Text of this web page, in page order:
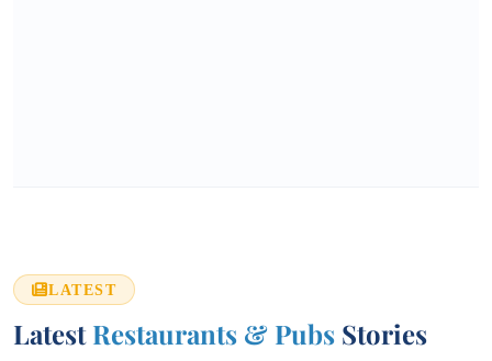
LATEST
LatestRestaurants & Pubs Stories